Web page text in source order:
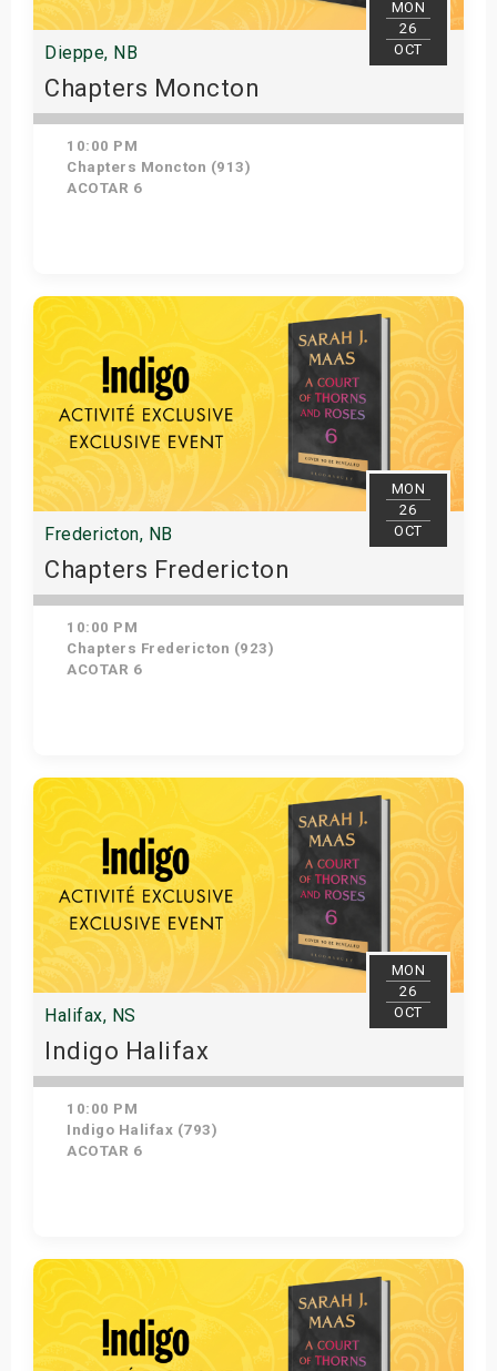
MON
26
OCT
Dieppe, NB
Chapters Moncton
10:00 PM
Chapters Moncton (913)
ACOTAR 6
Get Tickets
MON
26
OCT
Fredericton, NB
Chapters Fredericton
10:00 PM
Chapters Fredericton (923)
ACOTAR 6
Get Tickets
MON
26
OCT
Halifax, NS
Indigo Halifax
10:00 PM
Indigo Halifax (793)
ACOTAR 6
Get Tickets